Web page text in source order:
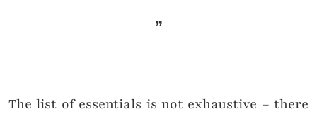
❞
The list of essentials is not exhaustive – there